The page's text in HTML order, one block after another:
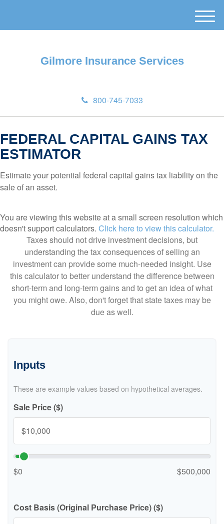
Gilmore Insurance Services
800-745-7033
M
e
FEDERAL CAPITAL GAINS TAX
ESTIMATOR
Estimate your potential federal capital gains tax liability on the
sale of an asset.
You are viewing this website at a small screen resolution which
doesn't support calculators. Click here to view this calculator.
Taxes should not drive investment decisions, but
understanding the tax consequences of selling an
investment can provide some much-needed insight. Use
this calculator to better understand the difference between
short-term and long-term gains and to get an idea of what
you might owe. Also, don't forget that state taxes may be
due as well.
Inputs
These are example values based on hypothetical averages.
Sale Price ($)
$0 $500,000
Cost Basis (Original Purchase Price) ($)